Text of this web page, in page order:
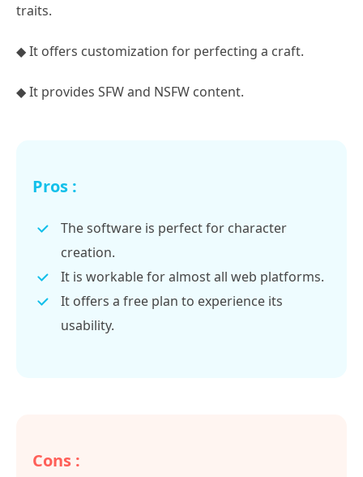
traits.
◆ It offers customization for perfecting a craft.
◆ It provides SFW and NSFW content.
Pros :
The software is perfect for character
creation.
It is workable for almost all web platforms.
It offers a free plan to experience its
usability.
Cons :